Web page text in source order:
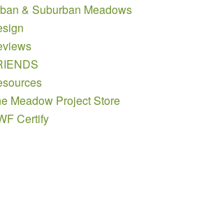
& Suburban Meadows
Meadow Project Store
Certify